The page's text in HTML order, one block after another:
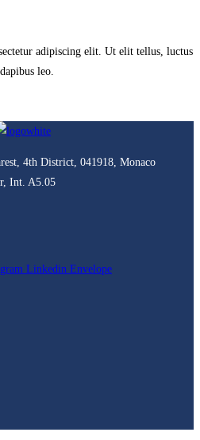
adipiscing elit. Ut elit tellus, luctus
leo.
4th District, 041918, Monaco
Int. A5.05
Linkedin Envelope